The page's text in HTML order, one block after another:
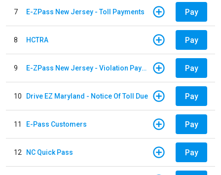
7 E-ZPass New Jersey - Toll Payments Pay
8 HCTRA Pay
9 E-ZPass New Jersey - Violation Payments Pay
10 Drive EZ Maryland - Notice Of Toll Due Pay
11 E-Pass Customers Pay
12 NC Quick Pass Pay